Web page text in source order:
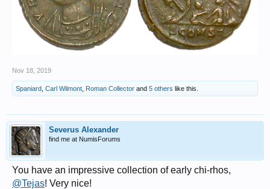
Nov 18, 2019
Spaniard Carl Wilmont Roman Collector and 5 others like this.
Severus Alexander
find me at NumisForums
You have an impressive collection of early chi-rhos,
@Tejas! Very nice!